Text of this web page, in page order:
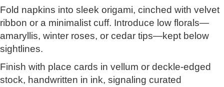
Fold napkins into sleek origami, cinched with velvet
ribbon or a minimalist cuff. Introduce low florals—
amaryllis, winter roses, or cedar tips—kept below
sightlines.
Finish with place cards in vellum or deckle-edged
stock, handwritten in ink, signaling curated